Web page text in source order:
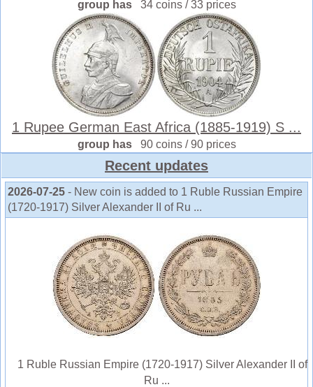
group has 34 coins / 33 prices
1 Rupee German East Africa (1885-1919) S ...
group has 90 coins / 90 prices
Recent updates
2026-07-25 - New coin is added to 1 Ruble Russian Empire
(1720-1917) Silver Alexander II of Ru ...
1 Ruble Russian Empire (1720-1917) Silver Alexander II of
Ru ...